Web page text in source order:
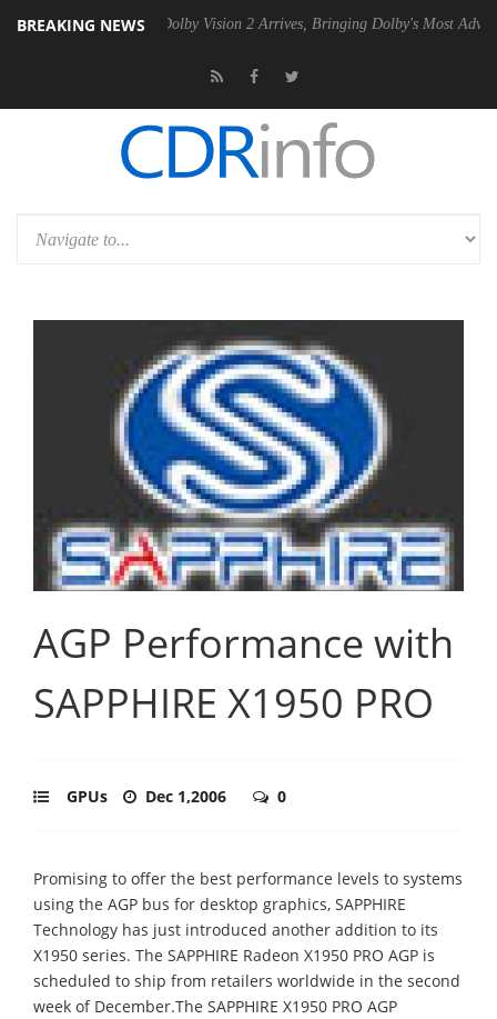
BREAKING NEWS
PSU Dolby Vision 2 Arrives, Bringing Dolby's Most Advanced
AGP Performance with
SAPPHIRE X1950 PRO
GPUs Dec 1,2006 0
Promising to offer the best performance levels to systems
using the AGP bus for desktop graphics, SAPPHIRE
Technology has just introduced another addition to its
X1950 series. The SAPPHIRE Radeon X1950 PRO AGP is
scheduled to ship from retailers worldwide in the second
week of December.The SAPPHIRE X1950 PRO AGP